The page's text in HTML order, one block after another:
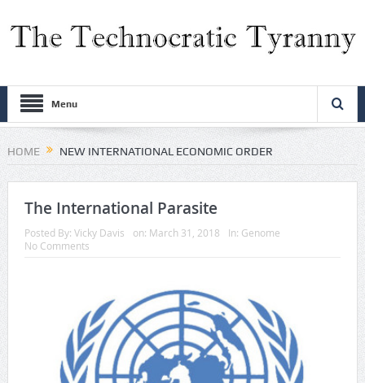
Menu
HOME NEW INTERNATIONAL ECONOMIC ORDER
The International Parasite
Posted By: Vicky Davis on: March 31, 2018 In: Genome
No Comments